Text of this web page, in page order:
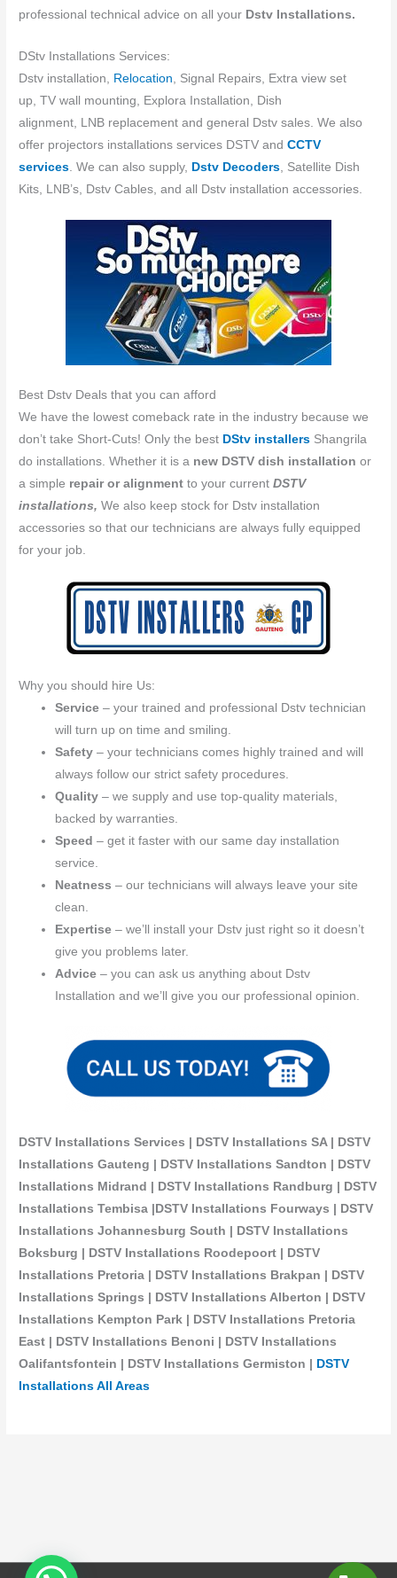
professional technical advice on all your Dstv Installations.
DStv Installations Services:
Dstv installation, Relocation , Signal Repairs, Extra view set
up, TV wall mounting, Explora Installation, Dish
alignment, LNB replacement and general Dstv sales. We also
offer projectors installations services DSTV andCCTV
services . We can also supply, Dstv Decoders , Satellite Dish
Kits, LNB’s, Dstv Cables, and all Dstv installation accessories.
Best Dstv Deals that you can afford
We have the lowest comeback rate in the industry because we
don’t take Short-Cuts! Only the best DStv installers Shangrila
do installations. Whether it is a new DSTV dish installation or
a simple repair or alignment to your currentDSTV
installations,We also keep stock for Dstv installation
accessories so that our technicians are always fully equipped
for your job.
Why you should hire Us:
Service – your trained and professional Dstv technician
will turn up on time and smiling.
Safety – your technicians comes highly trained and will
always follow our strict safety procedures.
Quality – we supply and use top-quality materials,
backed by warranties.
Speed – get it faster with our same day installation
service.
Neatness– our technicians will always leave your site
clean.
Expertise – we’ll install your Dstv just right so it doesn’t
give you problems later.
Advice – you can ask us anything about Dstv
Installation and we’ll give you our professional opinion.
DSTV Installations Services | DSTV Installations SA | DSTV
Installations Gauteng | DSTV Installations Sandton | DSTV
Installations Midrand | DSTV Installations Randburg | DSTV
Installations Tembisa |DSTV Installations Fourways | DSTV
Installations Johannesburg South | DSTV Installations
Boksburg | DSTV Installations Roodepoort | DSTV
Installations Pretoria | DSTV Installations Brakpan | DSTV
Installations Springs | DSTV Installations Alberton | DSTV
Installations Kempton Park | DSTV Installations Pretoria
East | DSTV Installations Benoni | DSTV Installations
Oalifantsfontein | DSTV InstallationsGermiston | DSTV
Installations All Areas